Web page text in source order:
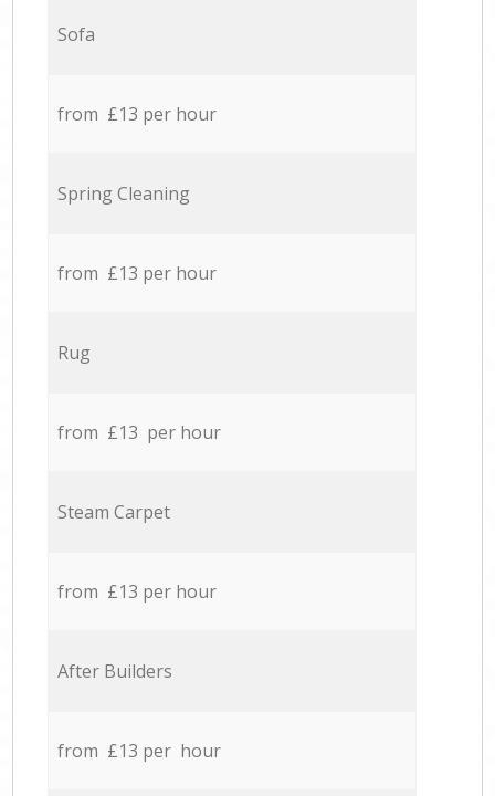
Sofa
from £13 per hour
Spring Cleaning
from £13 per hour
Rug
from £13 per hour
Steam Carpet
from £13 per hour
After Builders
from £13 per hour